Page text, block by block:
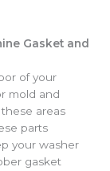
Gasket and
of your
mold and
areas
parts
your washer
gasket